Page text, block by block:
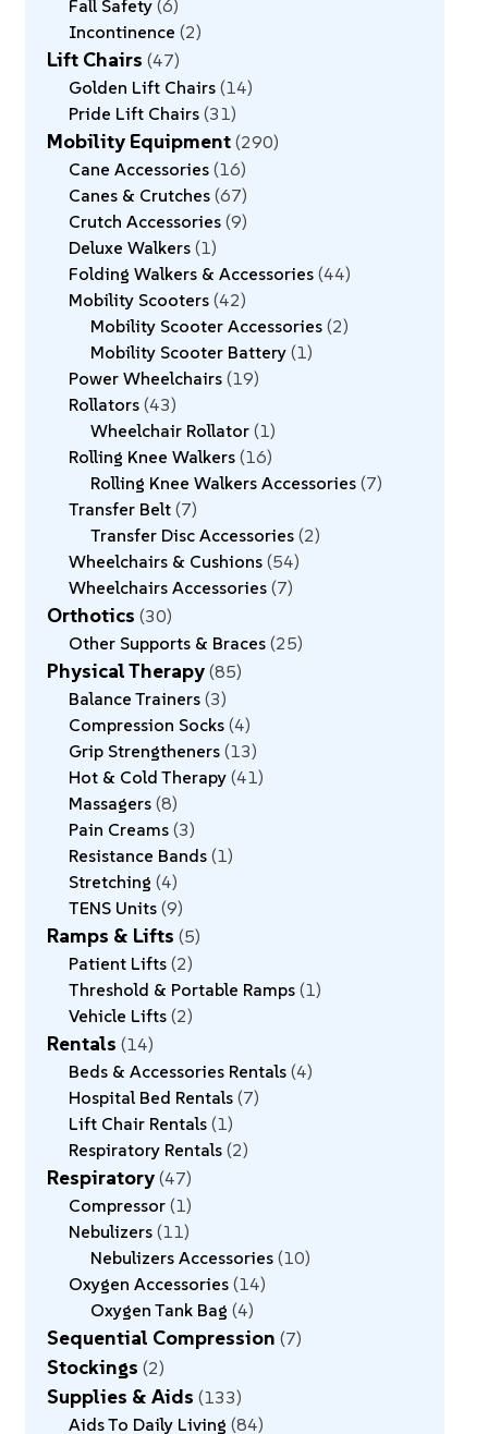
Fall Safety 6
Incontinence 2
Lift Chairs 47
Golden Lift Chairs 14
Pride Lift Chairs 31
Mobility Equipment 290
Cane Accessories 16
Canes & Crutches 67
Crutch Accessories 9
Deluxe Walkers 1
Folding Walkers & Accessories 44
Mobility Scooters 42
Mobility Scooter Accessories 2
Mobility Scooter Battery 1
Power Wheelchairs 19
Rollators 43
Wheelchair Rollator 1
Rolling Knee Walkers 16
Rolling Knee Walkers Accessories 7
Transfer Belt 7
Transfer Disc Accessories 2
Wheelchairs & Cushions 54
Wheelchairs Accessories 7
Orthotics 30
Other Supports & Braces 25
Physical Therapy 85
Balance Trainers 3
Compression Socks 4
Grip Strengtheners 13
Hot & Cold Therapy 41
Massagers 8
Pain Creams 3
Resistance Bands 1
Stretching 4
TENS Units 9
Ramps & Lifts 5
Patient Lifts 2
Threshold & Portable Ramps 1
Vehicle Lifts 2
Rentals 14
Beds & Accessories Rentals 4
Hospital Bed Rentals 7
Lift Chair Rentals 1
Respiratory Rentals 2
Respiratory 47
Compressor 1
Nebulizers 11
Nebulizers Accessories 10
Oxygen Accessories 14
Oxygen Tank Bag 4
Sequential Compression 7
Stockings 2
Supplies & Aids 133
Aids To Daily Living 84